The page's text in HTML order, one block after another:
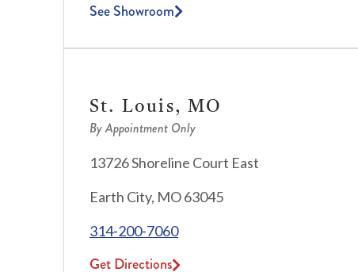
See Showroom
St. Louis, MO
By Appointment Only
13726 Shoreline Court East
Earth City, MO 63045
314-200-7060
Get Directions